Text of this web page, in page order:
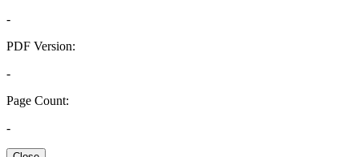
-
PDF Version:
-
Page Count:
-